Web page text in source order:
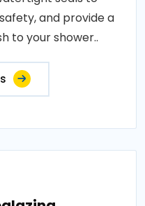
and provide a
to your shower..